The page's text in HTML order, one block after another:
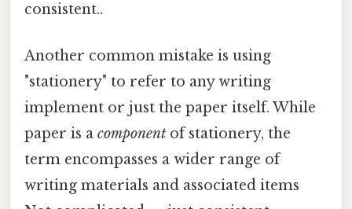
consistent..
Another common mistake is using
"stationery" to refer to any writing
implement or just the paper itself. While
paper is a component of stationery, the
term encompasses a wider range of
writing materials and associated items